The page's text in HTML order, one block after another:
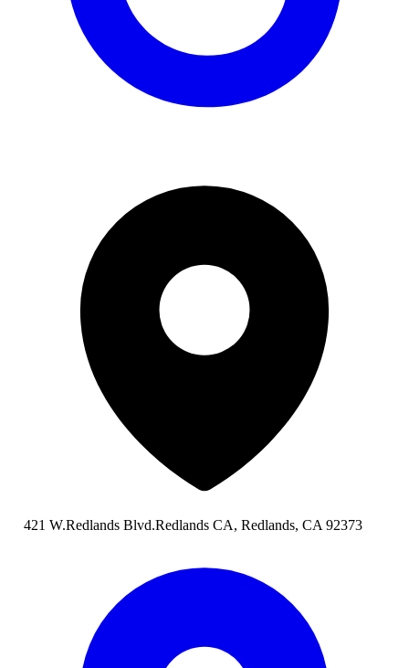
421 W.Redlands Blvd.Redlands CA, Redlands, CA 92373